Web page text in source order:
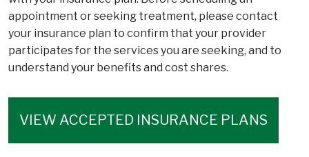
appointment or seeking treatment, please contact
your insurance plan to confirm that your provider
participates for the services you are seeking, and to
understand your benefits and cost shares.
VIEW ACCEPTED INSURANCE PLANS